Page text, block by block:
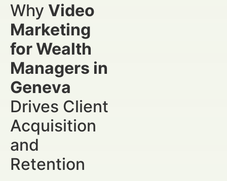
Why Video
Marketing
for Wealth
Managers in
Geneva
Drives Client
Acquisition
and
Retention